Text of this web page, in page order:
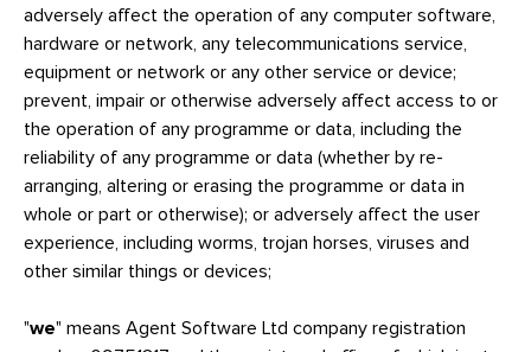
adversely affect the operation of any computer software,
hardware or network, any telecommunications service,
equipment or network or any other service or device;
prevent, impair or otherwise adversely affect access to or
the operation of any programme or data, including the
reliability of any programme or data (whether by re-
arranging, altering or erasing the programme or data in
whole or part or otherwise); or adversely affect the user
experience, including worms, trojan horses, viruses and
other similar things or devices;
"we" means Agent Software Ltd company registration